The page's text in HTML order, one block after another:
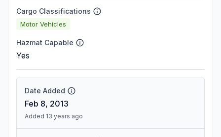
Cargo Classifications
Motor Vehicles
Hazmat Capable
Yes
Date Added
Feb 8, 2013
Added 13 years ago